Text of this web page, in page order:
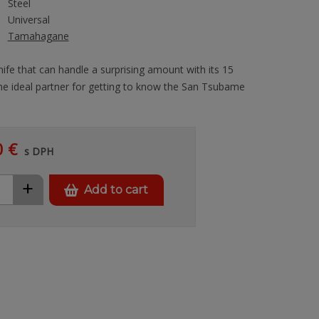
Steel
Universal
Tamahagane
that can handle a surprising amount with its 15
ideal partner for getting to know the San Tsubame
€ s DPH
+ Add to cart